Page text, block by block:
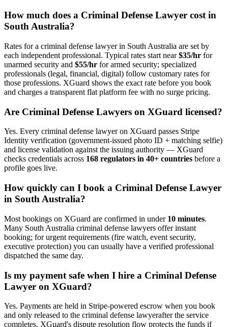
How much does a Criminal Defense Lawyer cost in
South Australia?
Rates for a criminal defense lawyerin South Australia are set by
each independent professional. Typical rates start near$35/hr for
unarmed security and $55/hr for armed security; specialized
professionals (legal, financial, digital) follow customary rates for
those professions. XGuard shows the exact rate before you book
and charges a transparent flat platform fee with no surge pricing.
Are Criminal Defense Lawyers on XGuard licensed?
Yes. Every criminal defense lawyeron XGuard passes Stripe
Identity verification (government-issued photo ID + matching selfie)
and license validation against the issuing authority — XGuard
checks credentials across 168 regulators in 40+ countries before a
profile goes live.
How quickly can I book a Criminal Defense Lawyer
in South Australia?
Most bookings on XGuard are confirmed in under 10 minutes.
Many South Australia criminal defense lawyers offer instant
booking; for urgent requirements (fire watch, event security,
executive protection) you can usually have a verified professional
dispatched the same day.
Is my payment safe when I hire a Criminal Defense
Lawyer on XGuard?
Yes. Payments are held in Stripe-powered escrow when you book
and only released to the criminal defense lawyerafter the service
completes. XGuard's dispute resolution flow protects the funds if